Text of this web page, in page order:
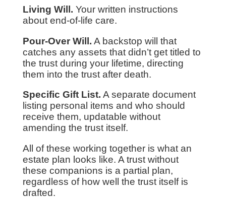
Living Will. Your written instructions
about end-of-life care.
Pour-Over Will. A backstop will that
catches any assets that didn’t get titled to
the trust during your lifetime, directing
them into the trust after death.
Specific Gift List. A separate document
listing personal items and who should
receive them, updatable without
amending the trust itself.
All of these working together is what an
estate plan looks like. A trust without
these companions is a partial plan,
regardless of how well the trust itself is
drafted.